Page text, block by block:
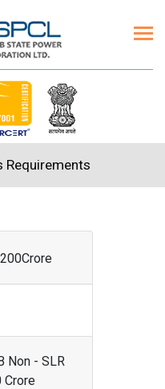
Requirements
Non - SLR
Crore